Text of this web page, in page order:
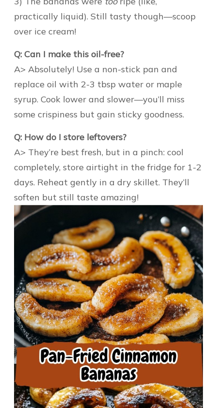
practically liquid). Still tasty though—scoop
over ice cream!
Q: Can I make this oil-free?
A> Absolutely! Use a non-stick pan and
replace oil with 2-3 tbsp water or maple
syrup. Cook lower and slower—you’ll miss
some crispiness but gain sticky goodness.
Q: How do I store leftovers?
A> They’re best fresh, but in a pinch: cool
completely, store airtight in the fridge for 1-2
days. Reheat gently in a dry skillet. They’ll
soften but still taste amazing!